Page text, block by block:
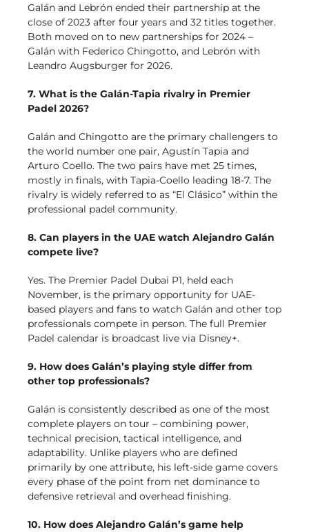
Galán and Lebrón ended their partnership at the
close of 2023 after four years and 32 titles together.
Both moved on to new partnerships for 2024 –
Galán with Federico Chingotto, and Lebrón with
Leandro Augsburger for 2026.
7. What is the Galán-Tapia rivalry in Premier
Padel 2026?
Galán and Chingotto are the primary challengers to
the world number one pair, Agustín Tapia and
Arturo Coello. The two pairs have met 25 times,
mostly in finals, with Tapia-Coello leading 18-7. The
rivalry is widely referred to as “El Clásico” within the
professional padel community.
8. Can players in the UAE watch Alejandro Galán
compete live?
Yes. The Premier Padel Dubai P1, held each
November, is the primary opportunity for UAE-
based players and fans to watch Galán and other top
professionals compete in person. The full Premier
Padel calendar is broadcast live via Disney+.
9. How does Galán’s playing style differ from
other top professionals?
Galán is consistently described as one of the most
complete players on tour – combining power,
technical precision, tactical intelligence, and
adaptability. Unlike players who are defined
primarily by one attribute, his left-side game covers
every phase of the point from net dominance to
defensive retrieval and overhead finishing.
10. How does Alejandro Galán’s game help